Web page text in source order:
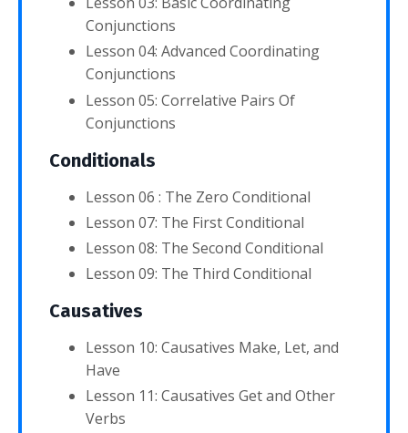
Conjunctions
Lesson 04: Advanced Coordinating
Conjunctions
Lesson 05: Correlative Pairs Of
Conjunctions
Conditionals
Lesson 06 : The Zero Conditional
Lesson 07: The First Conditional
Lesson 08: The Second Conditional
Lesson 09: The Third Conditional
Causatives
Lesson 10: Causatives Make, Let, and
Have
Lesson 11: Causatives Get and Other
Verbs